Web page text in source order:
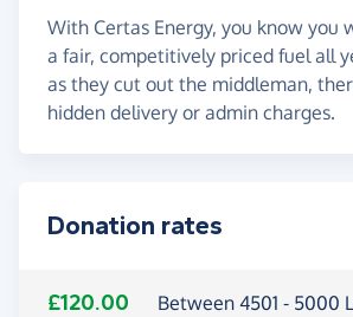
With Certas Energy, you know you
a fair, competitively priced fuel all
as they cut out the middleman,
hidden delivery or admin charges.
Donation rates
£120.00 Between 4501 - 5000